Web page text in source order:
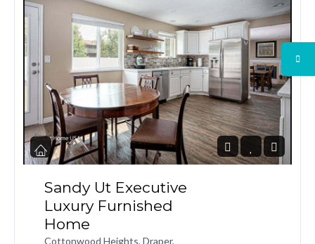
Sandy Ut Executive
Luxury Furnished
Home
Cottonwood Heights, Draper,